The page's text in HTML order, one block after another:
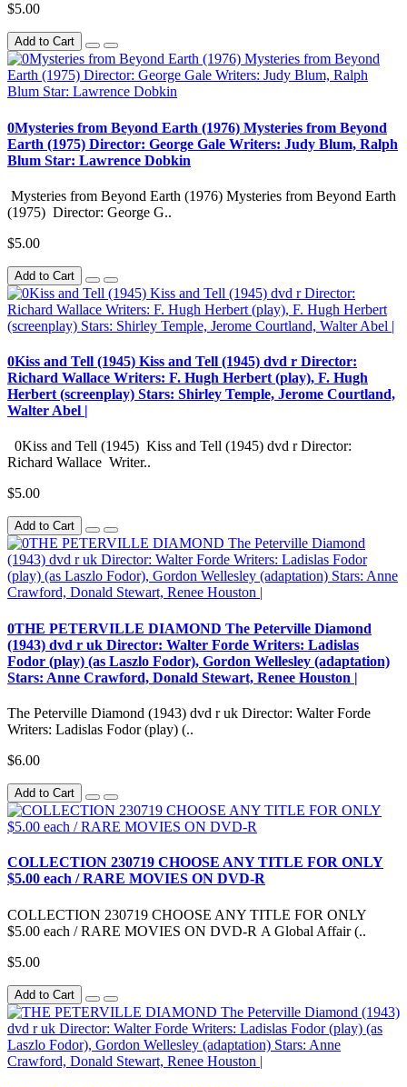
$5.00
Add to Cart
0Mysteries from Beyond Earth (1976) Mysteries from Beyond
Earth (1975) Director: George Gale Writers: Judy Blum, Ralph
Blum Star: Lawrence Dobkin
Mysteries from Beyond Earth (1976) Mysteries from Beyond Earth
(1975) Director: George G..
$5.00
Add to Cart
0Kiss and Tell (1945) Kiss and Tell (1945) dvd r Director:
Richard Wallace Writers: F. Hugh Herbert (play), F. Hugh
Herbert (screenplay) Stars: Shirley Temple, Jerome Courtland,
Walter Abel |
0Kiss and Tell (1945) Kiss and Tell (1945) dvd r Director:
Richard Wallace Writer..
$5.00
Add to Cart
0THE PETERVILLE DIAMOND The Peterville Diamond
(1943) dvd r uk Director: Walter Forde Writers: Ladislas
Fodor (play) (as Laszlo Fodor), Gordon Wellesley (adaptation)
Stars: Anne Crawford, Donald Stewart, Renee Houston |
The Peterville Diamond (1943) dvd r uk Director: Walter Forde
Writers: Ladislas Fodor (play) (..
$6.00
Add to Cart
COLLECTION 230719 CHOOSE ANY TITLE FOR ONLY
$5.00 each / RARE MOVIES ON DVD-R
COLLECTION 230719 CHOOSE ANY TITLE FOR ONLY
$5.00 each / RARE MOVIES ON DVD-R A Global Affair (..
$5.00
Add to Cart